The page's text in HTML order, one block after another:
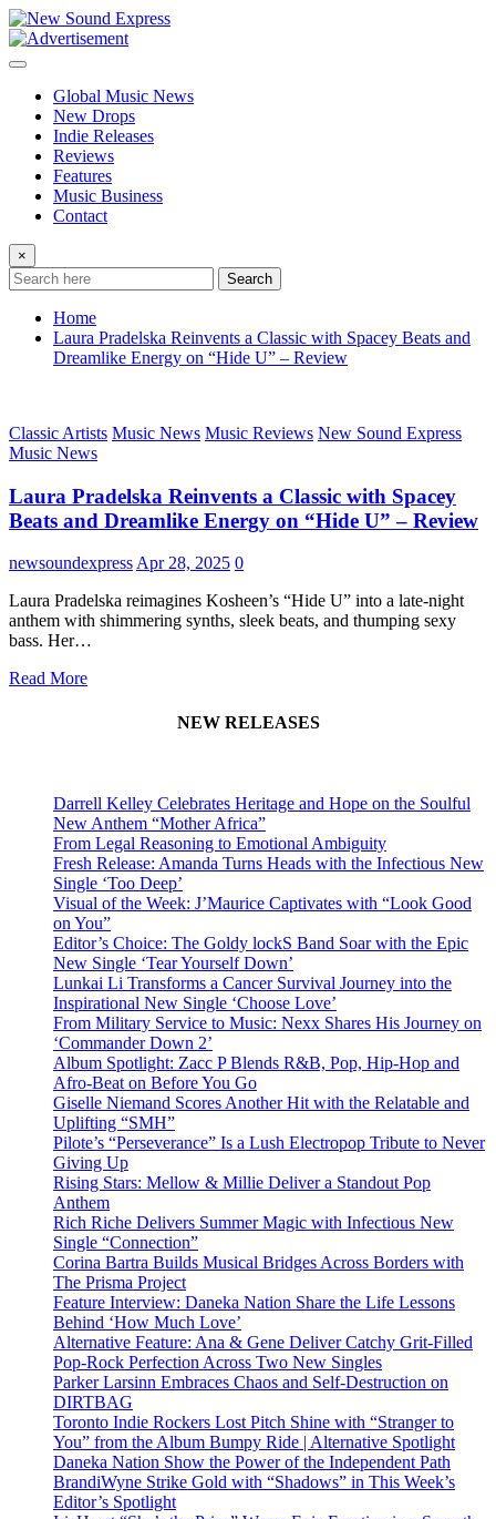
Skip
to
content
Global Music News
New Drops
Indie Releases
Reviews
Features
Music Business
Contact
×
Search
Home
Laura Pradelska Reinvents a Classic with Spacey Beats and
Dreamlike Energy on “Hide U” – Review
Classic Artists Music News Music Reviews New Sound Express
Music News
Laura Pradelska Reinvents a Classic with Spacey
Beats and Dreamlike Energy on “Hide U” – Review
newsoundexpressApr 28, 2025 0
Laura Pradelska reimagines Kosheen’s “Hide U” into a late-night
anthem with shimmering synths, sleek beats, and thumping sexy
bass. Her…
Read More
NEW RELEASES
Darrell Kelley Celebrates Heritage and Hope on the Soulful
New Anthem “Mother Africa”
From Legal Reasoning to Emotional Ambiguity
Fresh Release: Amanda Turns Heads with the Infectious New
Single ‘Too Deep’
Visual of the Week: J’Maurice Captivates with “Look Good
on You”
Editor’s Choice: The Goldy lockS Band Soar with the Epic
New Single ‘Tear Yourself Down’
Lunkai Li Transforms a Cancer Survival Journey into the
Inspirational New Single ‘Choose Love’
From Military Service to Music: Nexx Shares His Journey on
‘Commander Down 2’
Album Spotlight: Zacc P Blends R&B, Pop, Hip-Hop and
Afro-Beat on Before You Go
Giselle Niemand Scores Another Hit with the Relatable and
Uplifting “SMH”
Pilote’s “Perseverance” Is a Lush Electropop Tribute to Never
Giving Up
Rising Stars: Mellow & Millie Deliver a Standout Pop
Anthem
Rich Riche Delivers Summer Magic with Infectious New
Single “Connection”
Corina Bartra Builds Musical Bridges Across Borders with
The Prisma Project
Feature Interview: Daneka Nation Share the Life Lessons
Behind ‘How Much Love’
Alternative Feature: Ana & Gene Deliver Catchy Grit-Filled
Pop-Rock Perfection Across Two New Singles
Parker Larsinn Embraces Chaos and Self-Destruction on
DIRTBAG
Toronto Indie Rockers Lost Pitch Shine with “Stranger to
You” from the Album Bumpy Ride | Alternative Spotlight
Daneka Nation Show the Power of the Independent Path
BrandiWyne Strike Gold with “Shadows” in This Week’s
Editor’s Spotlight